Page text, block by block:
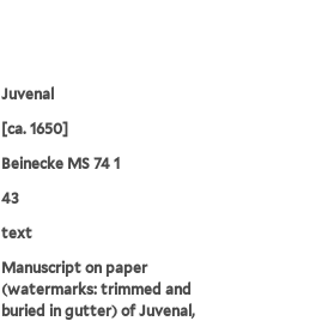
Juvenal
[ca. 1650]
Beinecke MS 74 1
43
text
Manuscript on paper
(watermarks: trimmed and
buried in gutter) of Juvenal,